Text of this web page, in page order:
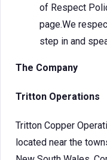
of Respect
page.We
step in and
The Company
Tritton Operations
Tritton Copper
located near the